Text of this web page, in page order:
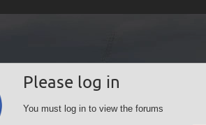
Please log in
You must log in to view the forums